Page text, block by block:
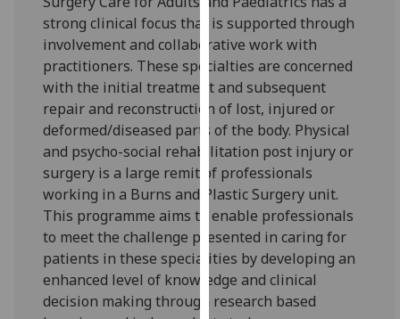
parties.
You
can
find
out
more
about
cookies
and
how
we
use
them
on
strong clinical focus that is supported through
involvement and collaborative work with
practitioners. These specialties are concerned
with the initial treatment and subsequent
repair and reconstruction of lost, injured or
deformed/diseased parts of the body. Physical
and psycho-social rehabilitation post injury or
surgery is a large remit of professionals
working in a Burns and Plastic Surgery unit.
This programme aims to enable professionals
to meet the challenge presented in caring for
patients in these specialities by developing an
enhanced level of knowledge and clinical
decision making through research based